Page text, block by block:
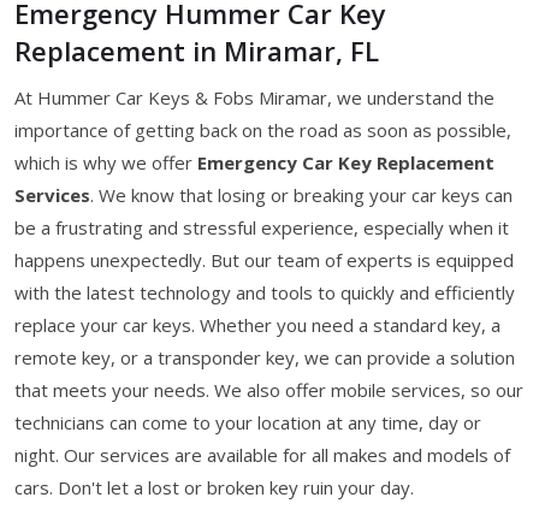
Emergency Hummer Car Key
Replacement in Miramar, FL
At Hummer Car Keys & Fobs Miramar, we understand the
importance of getting back on the road as soon as possible,
which is why we offer Emergency Car Key Replacement
Services. We know that losing or breaking your car keys can
be a frustrating and stressful experience, especially when it
happens unexpectedly. But our team of experts is equipped
with the latest technology and tools to quickly and efficiently
replace your car keys. Whether you need a standard key, a
remote key, or a transponder key, we can provide a solution
that meets your needs. We also offer mobile services, so our
technicians can come to your location at any time, day or
night. Our services are available for all makes and models of
cars. Don't let a lost or broken key ruin your day.